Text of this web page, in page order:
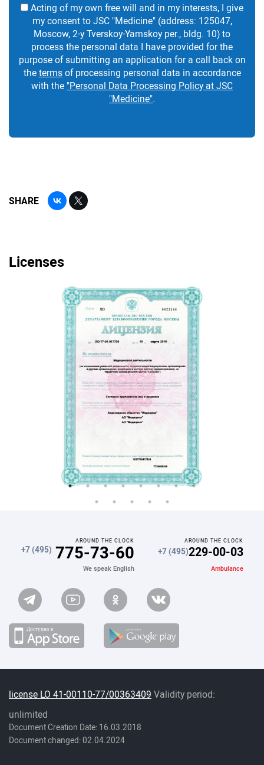
Acting of my own free will and in my interests, I give
my consent to JSC "Medicine" (address: 125047,
Moscow, 2-y Tverskoy-Yamskoy per., bldg. 10) to
process the personal data I have provided for the
purpose of submitting an application for a call back on
thetermsof processing personal data in accordance
with the "Personal Data Processing Policy at JSC
"Medicine".
SHARE
Licenses
AROUND THE CLOCK
+7 (495) 775-73-60
We speak English
AROUND THE CLOCK
+7 (495)229-00-03
Ambulance
license LO 41-00110-77/00363409 Validity period:
unlimited
Document Creation Date: 16.03.2018
Document changed: 02.04.2024